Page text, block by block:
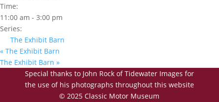
Time:
11:00 am - 3:00 pm
Series:
The Exhibit Barn
« The Exhibit Barn
The Exhibit Barn »
Special thanks to John Rock of Tidewater Images for
the use of his photographs throughout this website
© 2025 Classic Motor Museum